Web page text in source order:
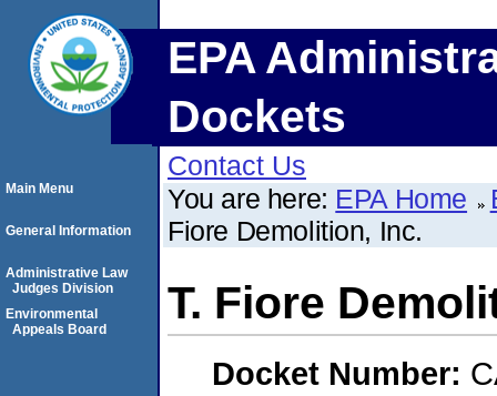
EPA
Dockets
Contact Us
You are here: EPA Home
Fiore Demolition, Inc.
T. Fiore
Docket Number:
Main Menu
General Information
Administrative Law
Judges Division
Environmental
Appeals Board